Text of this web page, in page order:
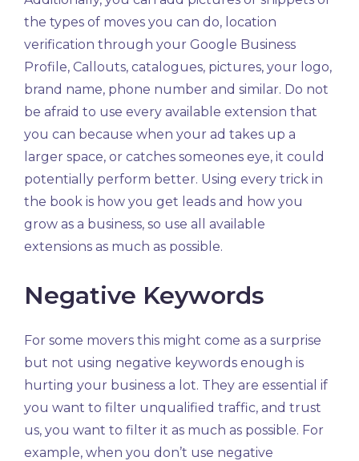
the types of moves you can do, location
verification through your Google Business
Profile, Callouts, catalogues, pictures, your logo,
brand name, phone number and similar. Do not
be afraid to use every available extension that
you can because when your ad takes up a
larger space, or catches someones eye, it could
potentially perform better. Using every trick in
the book is how you get leads and how you
grow as a business, so use all available
extensions as much as possible.
Negative Keywords
For some movers this might come as a surprise
but not using negative keywords enough is
hurting your business a lot. They are essential if
you want to filter unqualified traffic, and trust
us, you want to filter it as much as possible. For
example, when you don’t use negative